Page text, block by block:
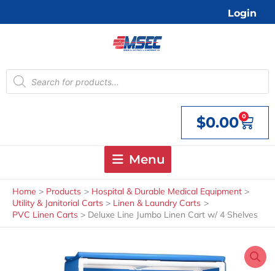
Login
Products
search
$0.00 0
Cart
Menu
Home Products
Hospital & Durable Medical Equipment
Utility & Janitorial Carts
Linen & Laundry Carts
PVC Linen Carts
Deluxe Line Jumbo Linen Cart w/ 4 Shelves